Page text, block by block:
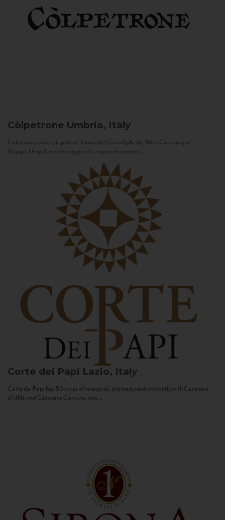
Còlpetrone Umbria, Italy
Còlpetrone winery is part of Tenute del Cerro SpA, the Wine Company of
Gruppo Unipol, one the biggest European Insurance...
Corte dei Papi Lazio, Italy
Corte dei Papi has 50 acres of vineyards, planted predominantly with Cesanese
d’Affile and Cesanese Comune, two...